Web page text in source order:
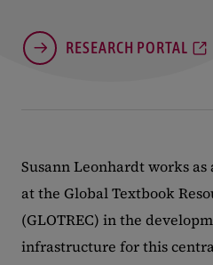
RESEARCH PORTAL
Susann Leonhardt works
at the Global Textbook
(GLOTREC) in the
infrastructure for this